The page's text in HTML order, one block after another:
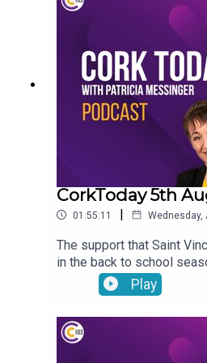
CorkToday 5th
01:55:11 | Wednesday,
The support that Saint
in the back to school
nationwide RSA service
children’s car seats are
younger and younger. Cllr
vandalism of a beach
Play